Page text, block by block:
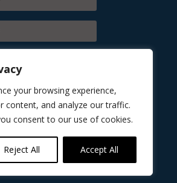
your browsing experience,
content, and analyze our traffic.
consent to our use of cookies.
Reject All Accept All